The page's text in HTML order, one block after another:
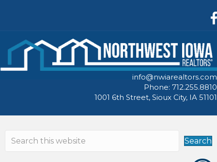
info@nwiarealtors.com
Phone: 712.255.8810
1001 6th Street, Sioux City, IA 51101
Search